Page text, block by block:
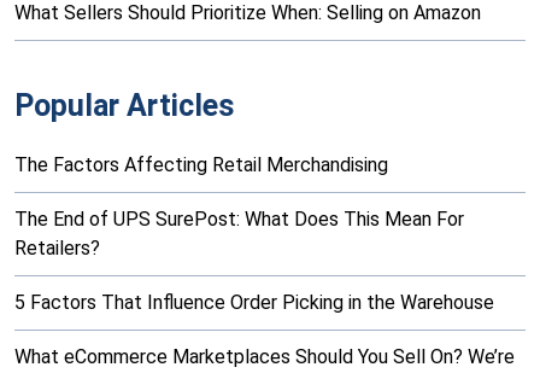
What Sellers Should Prioritize When: Selling on Amazon
Popular Articles
The Factors Affecting Retail Merchandising
The End of UPS SurePost: What Does This Mean For
Retailers?
5 Factors That Influence Order Picking in the Warehouse
What eCommerce Marketplaces Should You Sell On? We’re